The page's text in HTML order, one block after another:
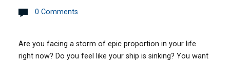
0 Comments
Are you facing a storm of epic proportion in your life
right now? Do you feel like your ship is sinking? You want